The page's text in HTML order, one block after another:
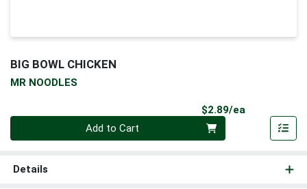
BIG BOWL CHICKEN
MR NOODLES
$2.89/ea
Add to Cart
Details